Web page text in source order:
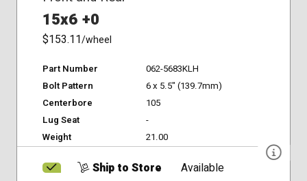
15x6 +0
$153.11/wheel
Part Number
062-5683KLH
Bolt Pattern
6 x 5.5" (139.7mm)
Centerbore
105
Lug Seat
-
Weight
21.00
Ship to Store
Available